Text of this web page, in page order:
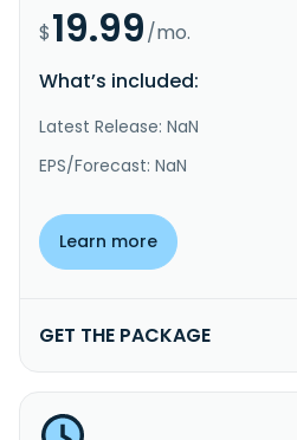
$19.99/mo.
What’s included:
Latest Release: NaN
EPS/Forecast: NaN
Learn more
GET THE PACKAGE